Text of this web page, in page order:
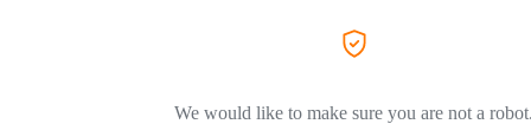
We would like to make sure you are not a